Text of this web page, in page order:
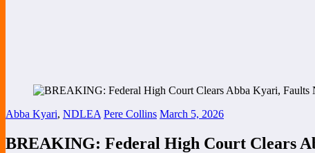
Abba Kyari, NDLEA Pere Collins March 5, 2026
BREAKING: Federal High Court Clears